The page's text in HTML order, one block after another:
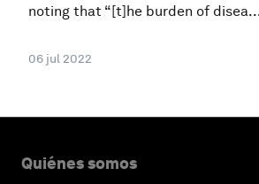
noting that “[t]he burden of
06 jul 2022
Quiénes somos